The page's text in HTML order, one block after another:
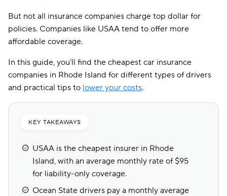
But not all insurance companies charge top dollar for
policies. Companies like USAA tend to offer more
affordable coverage.
In this guide, you’ll find the cheapest car insurance
companies in Rhode Island for different types of drivers
and practical tips to lower your costs.
KEY TAKEAWAYS
USAA is the cheapest insurer in Rhode
Island, with an average monthly rate of $95
for liability-only coverage.
Ocean State drivers pay a monthly average